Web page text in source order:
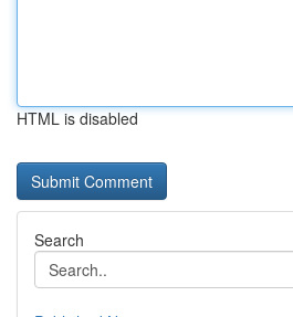
HTML is disabled
Search